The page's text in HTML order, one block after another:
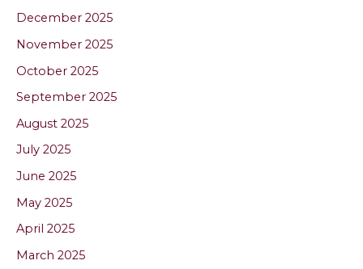
December 2025
November 2025
October 2025
September 2025
August 2025
July 2025
June 2025
May 2025
April 2025
March 2025